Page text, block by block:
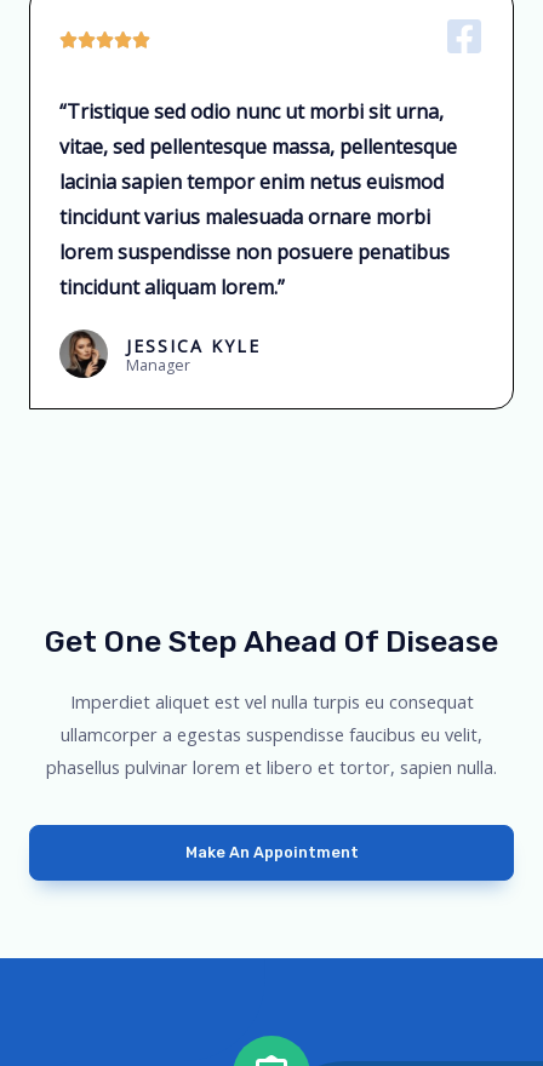

“Tristique sed odio nunc ut morbi sit urna,
vitae, sed pellentesque massa, pellentesque
lacinia sapien tempor enim netus euismod
tincidunt varius malesuada ornare morbi
lorem suspendisse non posuere penatibus
tincidunt aliquam lorem.”
JESSICA KYLE
Manager
Get One Step Ahead Of Disease
Imperdiet aliquet est vel nulla turpis eu consequat
ullamcorper a egestas suspendisse faucibus eu velit,
phasellus pulvinar lorem et libero et tortor, sapien nulla.
Make An Appointment